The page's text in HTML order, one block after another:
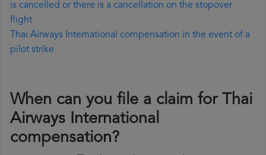
is cancelled or there is a cancellation on the stopover
flight
Thai Airways International compensation in the event of a
pilot strike
When can you file a claim for Thai
Airways International
compensation?